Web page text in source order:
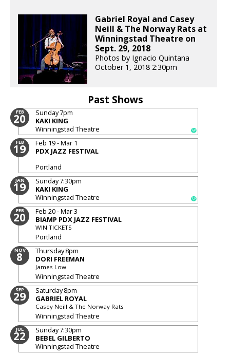
Gabriel Royal and Casey
Neill & The Norway Rats at
Winningstad Theatre on
Sept. 29, 2018
Photos by Ignacio Quintana
October 1, 2018 2:30pm
Past Shows
FEB
20 Sunday7pm
KAKI KING
Winningstad Theatre
FEB
19
Feb 19 - Mar 1
PDX JAZZ FESTIVAL
Portland
JAN
19 Sunday7:30pm
KAKI KING
Winningstad Theatre
FEB
20
Feb 20 - Mar 3
BIAMP PDX JAZZ FESTIVAL
WIN TICKETS
Portland
NOV
8 Thursday8pm
DORI FREEMAN
James Low
Winningstad Theatre
SEP
29 Saturday8pm
GABRIEL ROYAL
Casey Neill & The Norway Rats
Winningstad Theatre
JUL
22 Sunday7:30pm
BEBEL GILBERTO
Winningstad Theatre